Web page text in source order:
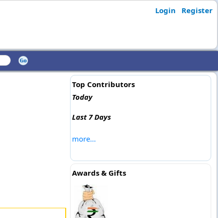
Login Register
Top Contributors
Today
Last 7 Days
more...
Awards & Gifts